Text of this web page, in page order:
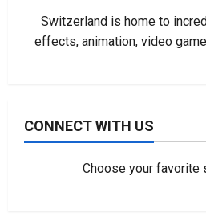
Switzerland is home to
effects, animation, video
CONNECT WITH US
Choose your favorite